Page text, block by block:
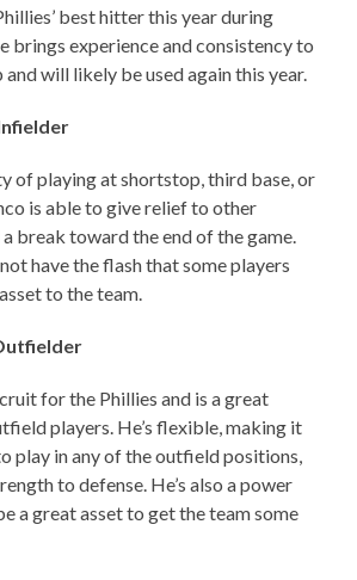
best hitter this year during
brings experience and consistency to
and will likely be used again this year.
of playing at shortstop, third base, or
is able to give relief to other
break toward the end of the game.
have the flash that some players
to the team.
for the Phillies and is a great
players. He’s flexible, making it
play in any of the outfield positions,
to defense. He’s also a power
a great asset to get the team some